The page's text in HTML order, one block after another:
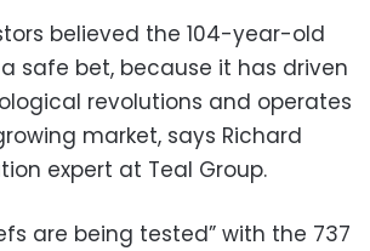
believed the 104-year-old
safe bet, because it has driven
revolutions and operates
market, says Richard
expert at Teal Group.
are being tested” with the 737